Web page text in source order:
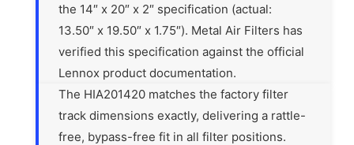
the 14″ x 20″ x 2″ specification (actual:
13.50″ x 19.50″ x 1.75″). Metal Air Filters has
verified this specification against the official
Lennox product documentation.
The HIA201420 matches the factory filter
track dimensions exactly, delivering a rattle-
free, bypass-free fit in all filter positions.